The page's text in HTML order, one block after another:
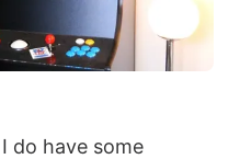
do have some